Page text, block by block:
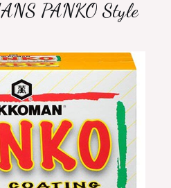
PANKO Style